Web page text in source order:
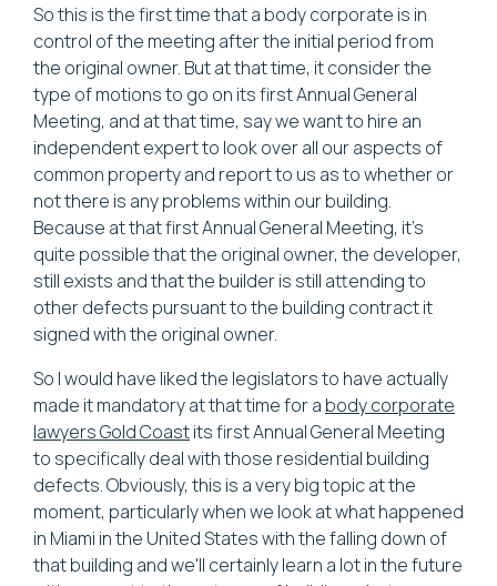
So this is the first time that a body corporate is in
control of the meeting after the initial period from
the original owner. But at that time, it consider the
type of motions to go on its first Annual General
Meeting, and at that time, say we want to hire an
independent expert to look over all our aspects of
common property and report to us as to whether or
not there is any problems within our building.
Because at that first Annual General Meeting, it's
quite possible that the original owner, the developer,
still exists and that the builder is still attending to
other defects pursuant to the building contract it
signed with the original owner.
So I would have liked the legislators to have actually
made it mandatory at that time for a body corporate
lawyers Gold Coastits first Annual General Meeting
to specifically deal with those residential building
defects. Obviously, this is a very big topic at the
moment, particularly when we look at what happened
in Miami in the United States with the falling down of
that building and we'll certainly learn a lot in the future